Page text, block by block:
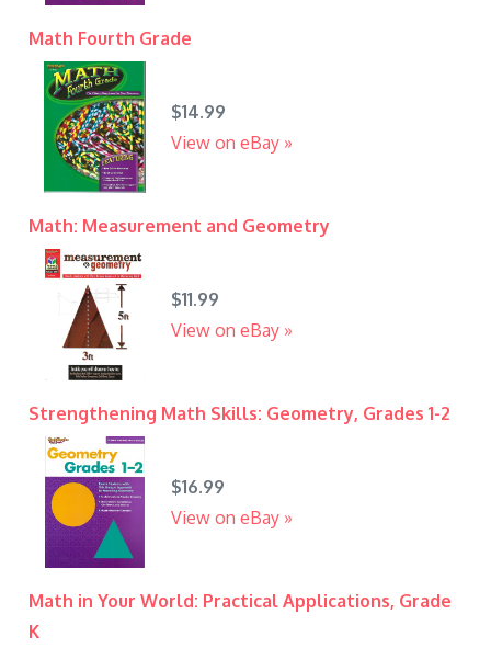
Math Fourth Grade
$14.99
View on eBay »
Math: Measurement and Geometry
$11.99
View on eBay »
Strengthening Math Skills: Geometry, Grades 1-2
$16.99
View on eBay »
Math in Your World: Practical Applications, Grade
K